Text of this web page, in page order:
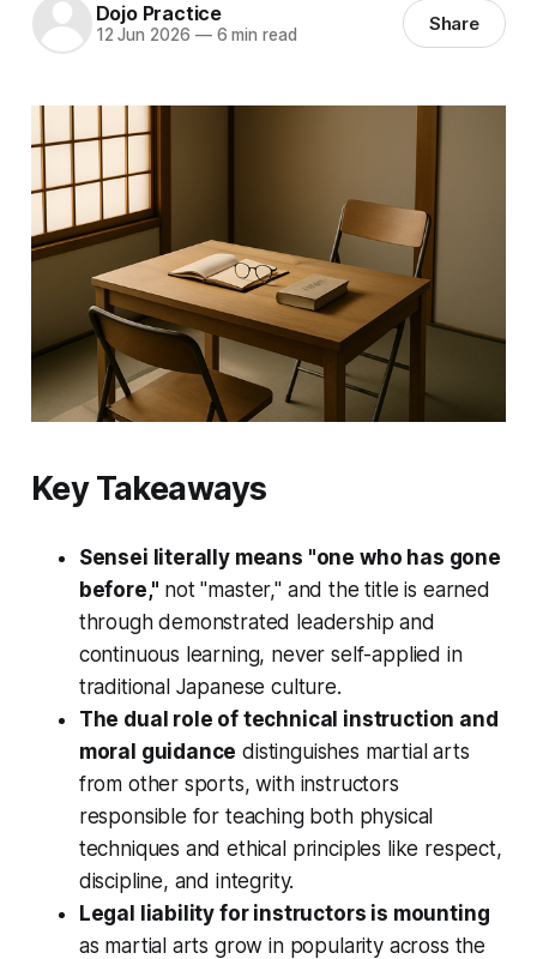
Dojo Practice
12 Jun 2026 —6 min read Share
Key Takeaways
Sensei literally means "one who has gone
before," not "master," and the title is earned
through demonstrated leadership and
continuous learning, never self-applied in
traditional Japanese culture.
The dual role of technical instruction and
moral guidance distinguishes martial arts
from other sports, with instructors
responsible for teaching both physical
techniques and ethical principles like respect,
discipline, and integrity.
Legal liability for instructors is mounting
as martial arts grow in popularity across the